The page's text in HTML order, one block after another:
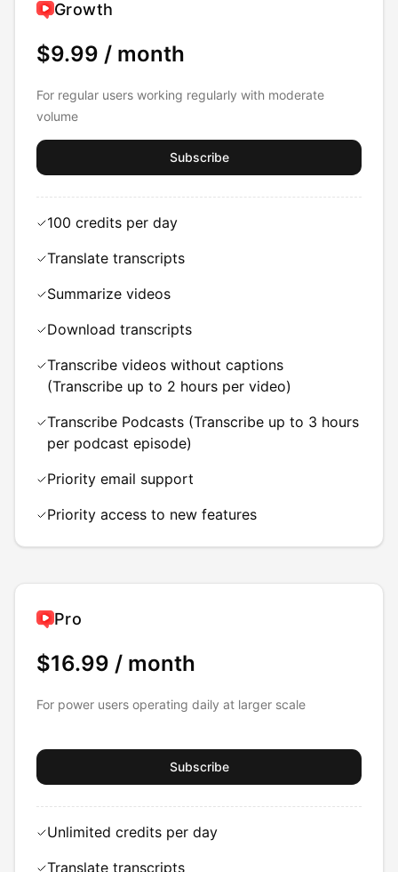
Growth
$9.99 / month
For regular users working regularly with moderate
volume
Subscribe
100 credits per day
Translate transcripts
Summarize videos
Download transcripts
Transcribe videos without captions
(Transcribe up to 2 hours per video)
Transcribe Podcasts (Transcribe up to 3 hours
per podcast episode)
Priority email support
Priority access to new features
Pro
$16.99 / month
For power users operating daily at larger scale
Subscribe
Unlimited credits per day
Translate transcripts